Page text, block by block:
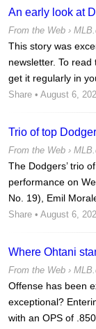
An early look at
From the Web ›
This story was
newsletter. To
get it regularly in
Share • August 6,
Trio of top
From the Web ›
The Dodgers’ trio
performance on
No. 19), Emil
Share • August 6,
Where Ohtani
From the Web ›
Offense has been
exceptional?
with an OPS of